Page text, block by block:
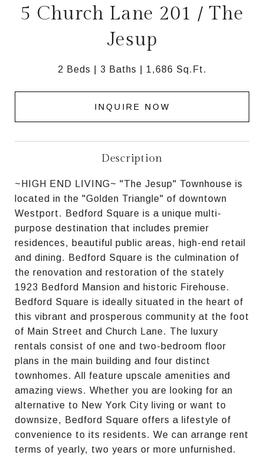
5 Church Lane 201 / The
Jesup
2 Beds 3 Baths 1,686 Sq.Ft.
INQUIRE NOW
Description
~HIGH END LIVING~ "The Jesup" Townhouse is
located in the "Golden Triangle" of downtown
Westport. Bedford Square is a unique multi-
purpose destination that includes premier
residences, beautiful public areas, high-end retail
and dining. Bedford Square is the culmination of
the renovation and restoration of the stately
1923 Bedford Mansion and historic Firehouse.
Bedford Square is ideally situated in the heart of
this vibrant and prosperous community at the foot
of Main Street and Church Lane. The luxury
rentals consist of one and two-bedroom floor
plans in the main building and four distinct
townhomes. All feature upscale amenities and
amazing views. Whether you are looking for an
alternative to New York City living or want to
downsize, Bedford Square offers a lifestyle of
convenience to its residents. We can arrange rent
terms of yearly, two years or more unfurnished.